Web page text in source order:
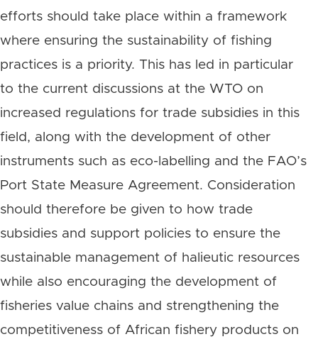
efforts should take place within a framework
where ensuring the sustainability of fishing
practices is a priority. This has led in particular
to the current discussions at the WTO on
increased regulations for trade subsidies in this
field, along with the development of other
instruments such as eco-labelling and the FAO’s
Port State Measure Agreement. Consideration
should therefore be given to how trade
subsidies and support policies to ensure the
sustainable management of halieutic resources
while also encouraging the development of
fisheries value chains and strengthening the
competitiveness of African fishery products on